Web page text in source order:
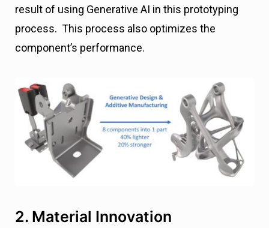
result of using Generative AI in this prototyping
process. This process also optimizes the
component’s performance.
2. Material Innovation